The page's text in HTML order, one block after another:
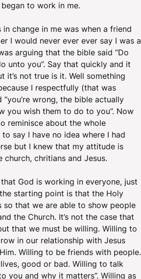
to work in me.
in change in me was when a friend
I would never ever ever say I was a
arguing that the bible said “Do
unto you”. Say that quickly and it
it’s not true is it. Well something
I respectfully (that was
“you’re wrong, the bible actually
you wish them to do to you”. Now
reminisce about the whole
say I have no idea where I had
but I knew that my attitude is
church, chritians and Jesus.
God is working in everyone, just
starting point is that the Holy
so that we are able to show people
the Church. It’s not the case that
that we must be willing. Willing to
in our relationship with Jesus
Willing to be friends with people.
good or bad. Willing to talk
you and why it matters”. Willing as